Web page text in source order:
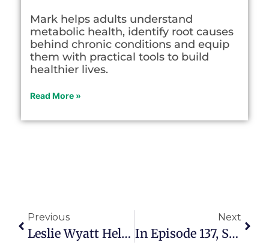
Mark helps adults understand
metabolic health, identify root causes
behind chronic conditions and equip
them with practical tools to build
healthier lives.
Read More »
Previous
Leslie Wyatt Helps People Rediscover Love, Creativity And Self-Worth
Next
In Episode 137, Satori Shakoor Says Healing Comes Through Storytelling